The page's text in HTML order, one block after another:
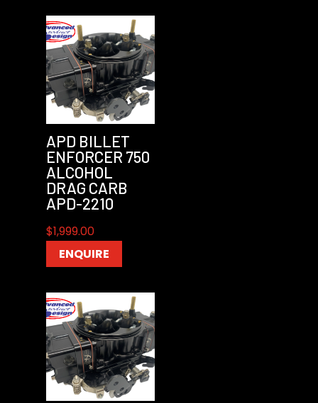
APD BILLET
ENFORCER 750
ALCOHOL
DRAG CARB
APD-2210
$1,999.00
ENQUIRE